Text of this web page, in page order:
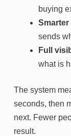
buying
sends
Full
what is
The system
seconds, then
next. Fewer
result.